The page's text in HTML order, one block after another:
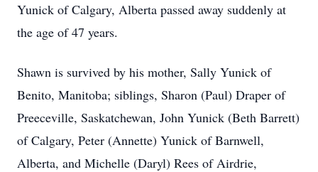
Yunick of Calgary, Alberta passed away suddenly at
the age of 47 years.
Shawn is survived by his mother, Sally Yunick of
Benito, Manitoba; siblings, Sharon (Paul) Draper of
Preeceville, Saskatchewan, John Yunick (Beth Barrett)
of Calgary, Peter (Annette) Yunick of Barnwell,
Alberta, and Michelle (Daryl) Rees of Airdrie,